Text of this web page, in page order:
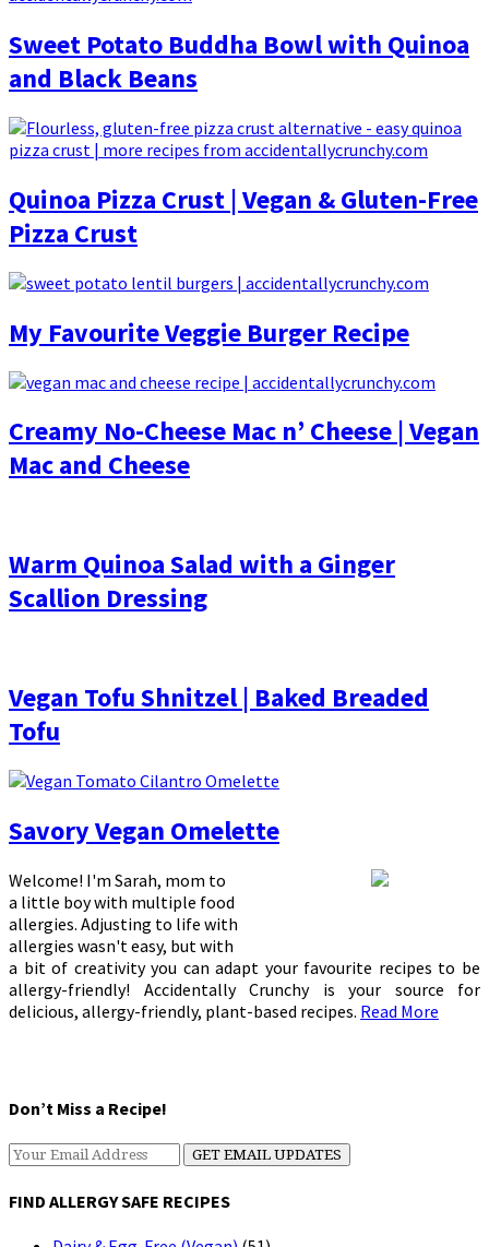
Sweet Potato Buddha Bowl with Quinoa
and Black Beans
Quinoa Pizza Crust | Vegan & Gluten-Free
Pizza Crust
My Favourite Veggie Burger Recipe
Creamy No-Cheese Mac n’ Cheese | Vegan
Mac and Cheese
Warm Quinoa Salad with a Ginger
Scallion Dressing
Vegan Tofu Shnitzel | Baked Breaded
Tofu
Savory Vegan Omelette
Welcome! I'm Sarah, mom to
a little boy with multiple food
allergies. Adjusting to life with
allergies wasn't easy, but with
a bit of creativity you can adapt your favourite recipes to be
allergy-friendly! Accidentally Crunchy is your source for
delicious, allergy-friendly, plant-based recipes. Read More
Don’t Miss a Recipe!
FIND ALLERGY SAFE RECIPES